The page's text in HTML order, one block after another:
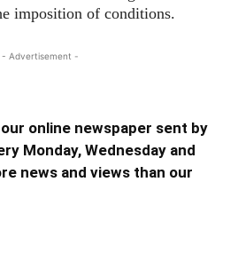
imposition of conditions.
- Advertisement -
online newspaper sent by
Monday, Wednesday and
news and views than our